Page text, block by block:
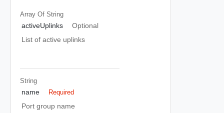
Array Of String
activeUplinks
Optional
List of active uplinks
String
name Required
Port group name